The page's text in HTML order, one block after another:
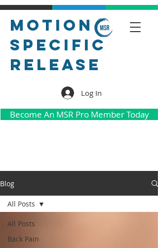
Motion
Specific
Release
Log In
Become An MSR Pro Member Today
Blog
All Posts
Back Pain
All Posts